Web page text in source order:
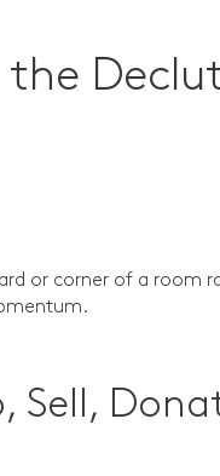
the
or corner of a room
Sell,